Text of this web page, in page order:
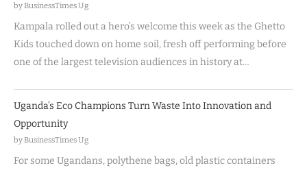
by BusinessTimes Ug
Kampala rolled out a hero’s welcome this week as the Ghetto
Kids touched down on home soil, fresh off performing before
one of the largest television audiences in history at…
Uganda’s Eco Champions Turn Waste Into Innovation and
Opportunity
by BusinessTimes Ug
For some Ugandans, polythene bags, old plastic containers